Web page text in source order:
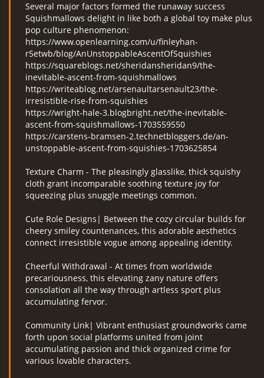
Several major factors formed the runaway success
Squishmallows delight in like both a global toy make plus
pop culture phenomenon:
https://www.openlearning.com/u/finleyhan-
r5etwb/blog/AnUnstoppableAscentOfSquishies
https://squareblogs.net/sheridansheridan9/the-
inevitable-ascent-from-squishmallows
https://writeablog.net/arsenaultarsenault23/the-
irresistible-rise-from-squishies
https://wright-hale-3.blogbright.net/the-inevitable-
ascent-from-squishmallows-1703559550
https://carstens-bramsen-2.technetbloggers.de/an-
unstoppable-ascent-from-squishies-1703625854
Texture Charm - The pleasingly glasslike, thick squishy
cloth grant incomparable soothing texture joy for
squeezing plus snuggle meetings common.
Cute Role Designs| Between the cozy circular builds for
cheery smiley countenances, this adorable aesthetics
connect irresistible vogue among appealing identity.
Cheerful Withdrawal - At times from worldwide
precariousness, this elevating zany nature offers
consolation all the way through artless sport plus
accumulating fervor.
Community Link| Vibrant enthusiast groundworks came
forth upon social platforms united from joint
accumulating passion and thick organized crime for
various lovable characters.